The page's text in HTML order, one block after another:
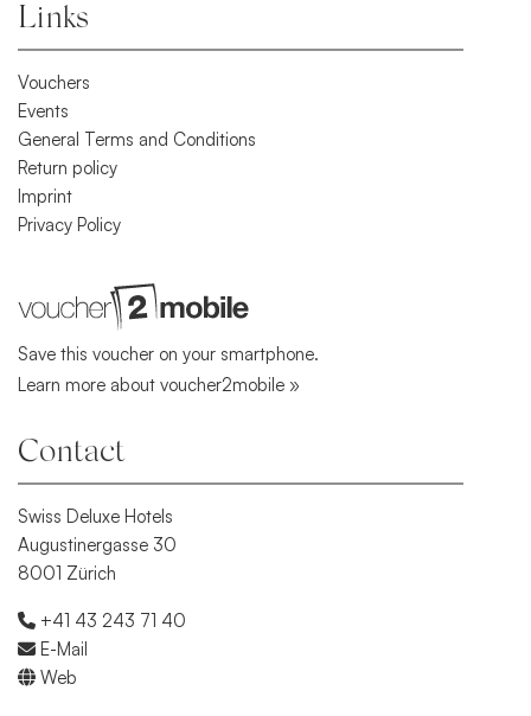
Links
Vouchers
Events
General Terms and Conditions
Return policy
Imprint
Privacy Policy
Save this voucher on your smartphone.
Learn more about voucher2mobile »
Contact
Swiss Deluxe Hotels
Augustinergasse 30
8001 Zürich
+41 43 243 71 40
E-Mail
Web